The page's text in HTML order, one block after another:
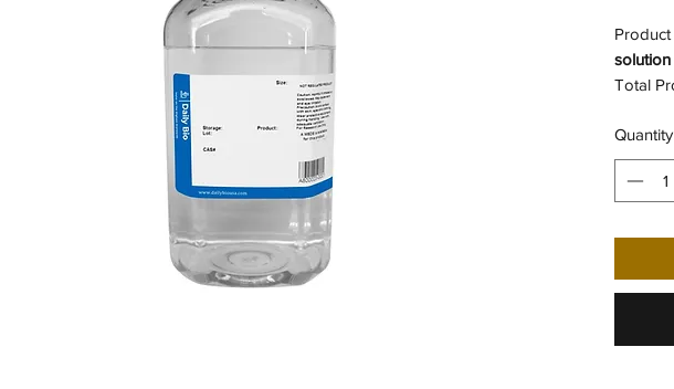
solution
Total
Number
Quantity